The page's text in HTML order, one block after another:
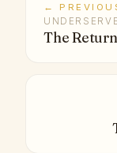
←
The